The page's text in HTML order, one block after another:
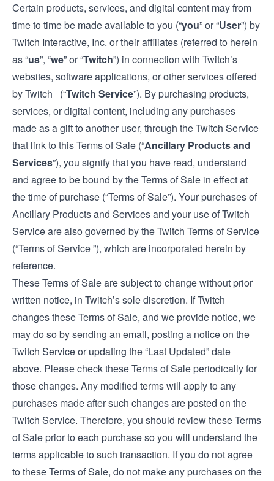
Certain products, services, and digital content may from
time to time be made available to you (“you” or “User”) by
Twitch Interactive, Inc. or their affiliates (referred to herein
as “us”, “we” or “Twitch”) in connection with Twitch’s
websites, software applications, or other services offered
by Twitch (“Twitch Service”). By purchasing products,
services, or digital content, including any purchases
made as a gift to another user, through the Twitch Service
that link to this Terms of Sale (“Ancillary Products and
Services”), you signify that you have read, understand
and agree to be bound by the Terms of Sale in effect at
the time of purchase (“Terms of Sale”). Your purchases of
Ancillary Products and Services and your use of Twitch
Service are also governed by the Twitch Terms of Service
(“Terms of Service ”), which are incorporated herein by
reference.
These Terms of Sale are subject to change without prior
written notice, in Twitch’s sole discretion. If Twitch
changes these Terms of Sale, and we provide notice, we
may do so by sending an email, posting a notice on the
Twitch Service or updating the “Last Updated” date
above. Please check these Terms of Sale periodically for
those changes. Any modified terms will apply to any
purchases made after such changes are posted on the
Twitch Service. Therefore, you should review these Terms
of Sale prior to each purchase so you will understand the
terms applicable to such transaction. If you do not agree
to these Terms of Sale, do not make any purchases on the